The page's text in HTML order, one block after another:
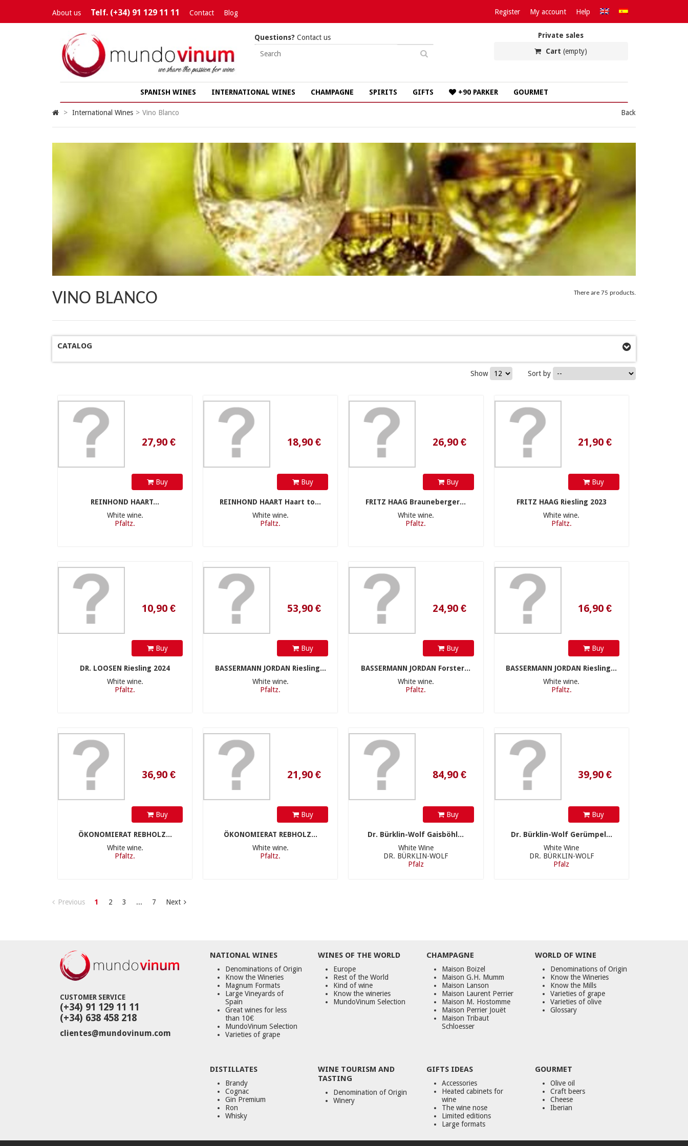
About us Telf. (+34) 91 129 11 11 Contact Blog Register My account Help
Private sales
Cart (empty)
Questions? Contact us
SPANISH WINES INTERNATIONAL WINES CHAMPAGNE SPIRITS GIFTS +90 PARKER GOURMET
> International Wines > Vino Blanco Back
VINO BLANCO There are 75 products.
CATALOG
Sort by
Show
Buy
REINHOND HAART...
White wine.
Pfaltz.
18,90 €
Buy
REINHOND HAART Haart to...
White wine.
Pfaltz.
26,90 €
Buy
FRITZ HAAG Brauneberger...
White wine.
Pfaltz.
21,90 €
Buy
FRITZ HAAG Riesling 2023
White wine.
Pfaltz.
Buy
DR. LOOSEN Riesling 2024
White wine.
Pfaltz.
Buy
BASSERMANN JORDAN Riesling...
White wine.
Pfaltz.
Buy
BASSERMANN JORDAN Forster...
White wine.
Pfaltz.
Buy
BASSERMANN JORDAN Riesling...
White wine.
Pfaltz.
Buy
ÖKONOMIERAT REBHOLZ...
White wine.
Pfaltz.
Buy
ÖKONOMIERAT REBHOLZ...
White wine.
Pfaltz.
Buy
Dr. Bürklin-Wolf Gaisböhl...
White Wine
DR. BÜRKLIN-WOLF
Pfalz
Buy
Dr. Bürklin-Wolf Gerümpel...
White Wine
DR. BÜRKLIN-WOLF
Pfalz
Previous 1 2 3 ... 7 Next
CUSTOMER SERVICE
(+34) 91 129 11 11
(+34) 638 458 218
clientes@mundovinum.com
NATIONAL WINES
Denominations of Origin
Know the Wineries
Magnum Formats
Large Vineyards of
Spain
Great wines for less
than 10€
MundoVinum Selection
Varieties of grape
WINES OF THE WORLD
Europe
Rest of the World
Kind of wine
Know the wineries
MundoVinum Selection
CHAMPAGNE
Maison Boizel
Maison G.H. Mumm
Maison Lanson
Maison Laurent Perrier
Maison M. Hostomme
Maison Perrier Jouët
Maison Tribaut
Schloesser
WORLD OF WINE
Denominations of Origin
Know the Wineries
Know the Mills
Varieties of grape
Varieties of olive
Glossary
DISTILLATES
Brandy
Cognac
Gin Premium
Ron
Whisky
WINE TOURISM AND
TASTING
Denomination of Origin
Winery
GIFTS IDEAS
Accessories
Heated cabinets for
wine
The wine nose
Limited editions
Large formats
GOURMET
Olive oil
Craft beers
Cheese
Iberian